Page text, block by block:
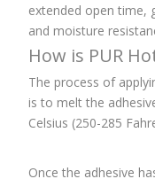
extended open time,
and moisture
How is PUR
The process of
is to melt the
Celsius (250-285
Once the adhesive